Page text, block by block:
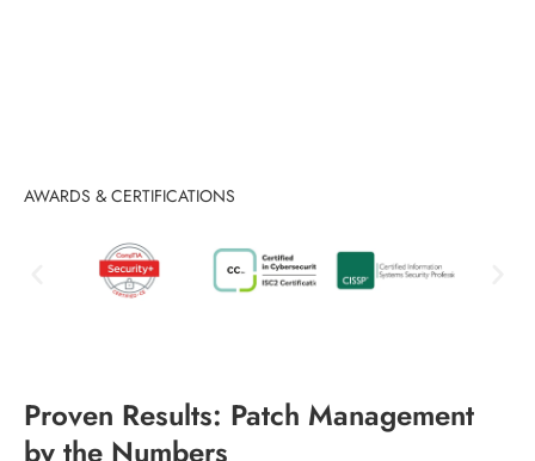
AWARDS & CERTIFICATIONS
Proven Results: Patch Management
by the Numbers